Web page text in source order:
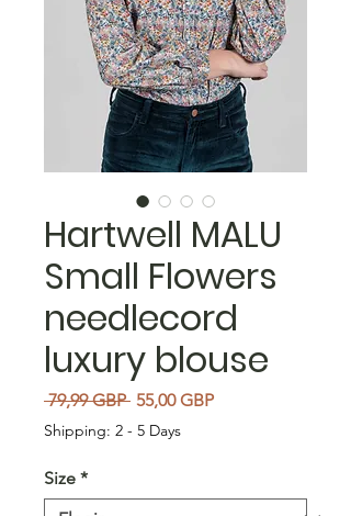
Hartwell MALU
Small Flowers
needlecord
luxury blouse
79,99 GBP Precio
55,00 GBPPrecio de oferta
Shipping: 2 - 5 Days
Size *